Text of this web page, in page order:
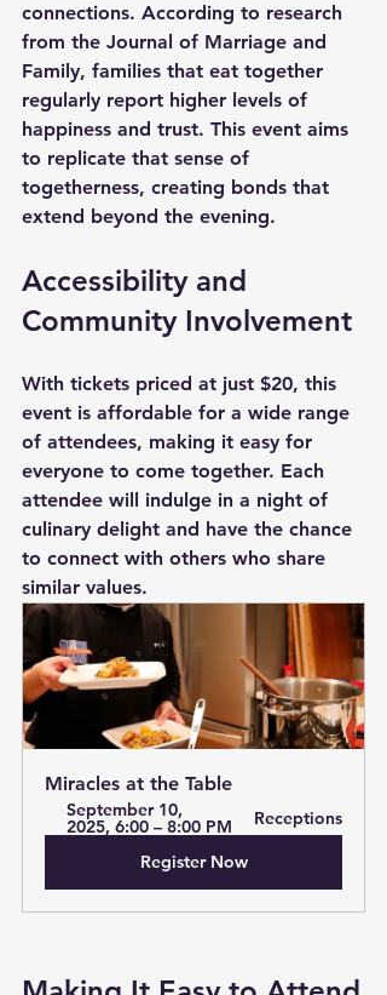
connections. According to research
from the Journal of Marriage and
Family, families that eat together
regularly report higher levels of
happiness and trust. This event aims
to replicate that sense of
togetherness, creating bonds that
extend beyond the evening.
Accessibility and
Community Involvement
With tickets priced at just $20, this
event is affordable for a wide range
of attendees, making it easy for
everyone to come together. Each
attendee will indulge in a night of
culinary delight and have the chance
to connect with others who share
similar values.
Miracles at the Table
September 10,
2025, 6:00 – 8:00 PM
Receptions
Register Now